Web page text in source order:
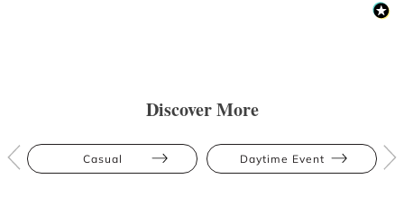
Discover More
Casual Daytime Event